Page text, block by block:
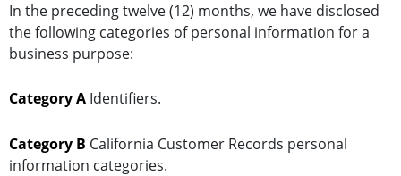
In the preceding twelve (12) months, we have disclosed
the following categories of personal information for a
business purpose:
Category A Identifiers.
Category B California Customer Records personal
information categories.